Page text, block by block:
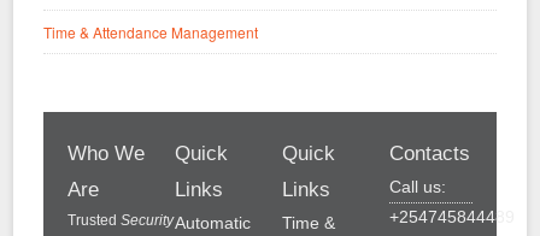
Time & Attendance Management
Who We
Are
TrustedSecurity
Quick
Links
Automatic
Quick
Links
Time &
Contacts
Call us:
+254745844489